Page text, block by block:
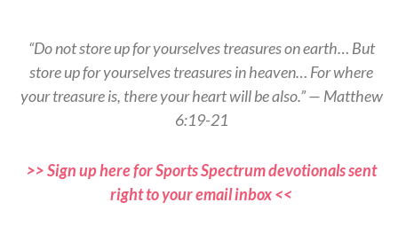
“Do not store up for yourselves treasures on earth… But
store up for yourselves treasures in heaven… For where
your treasure is, there your heart will be also.” — Matthew
6:19-21
>> Sign up here for Sports Spectrum devotionals sent
right to your email inbox <<